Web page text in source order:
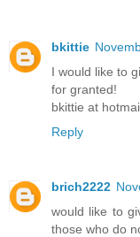
bkittie
I would like to
for granted!
bkittie at
Reply
brich2222
would like to
those who do